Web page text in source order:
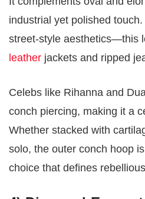
industrial yet polished
street-style aesthetics—this
leather jackets and ripped
Celebs like Rihanna and
conch piercing, making it a
Whether stacked with
solo, the outer conch hoop
choice that defines